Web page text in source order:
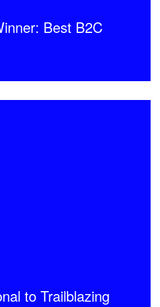
Best B2C
to Trailblazing